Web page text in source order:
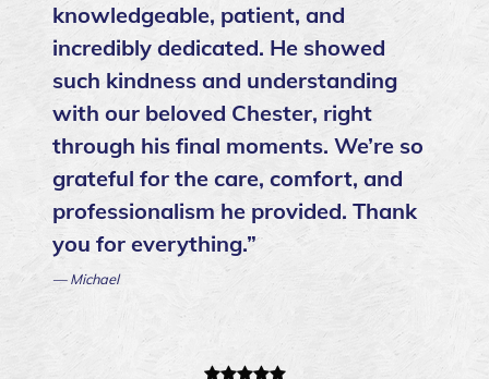
knowledgeable, patient, and
incredibly dedicated. He showed
such kindness and understanding
with our beloved Chester, right
through his final moments. We’re so
grateful for the care, comfort, and
professionalism he provided. Thank
you for everything.”
— Michael